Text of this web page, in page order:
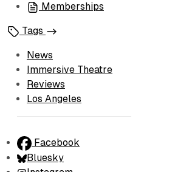
Memberships
Tags
News
Immersive Theatre
Reviews
Los Angeles
Facebook
Bluesky